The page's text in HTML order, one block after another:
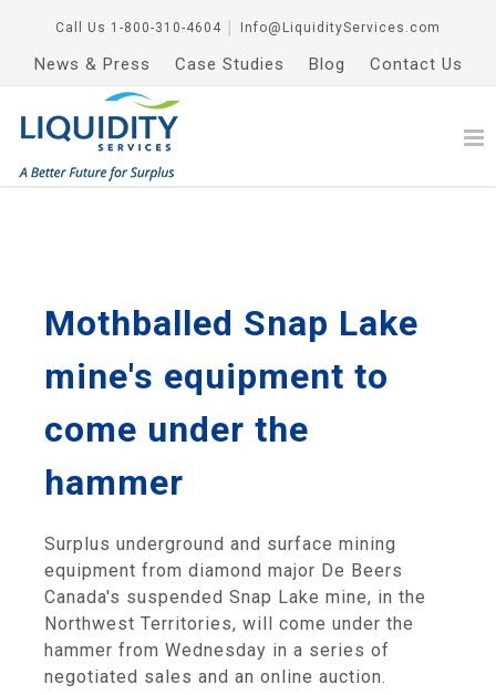
Call Us 1-800-310-4604 Info@LiquidityServices.com
News & Press Case Studies Blog Contact Us
Mothballed Snap Lake
mine's equipment to
come under the
hammer
Surplus underground and surface mining
equipment from diamond major De Beers
Canada's suspended Snap Lake mine, in the
Northwest Territories, will come under the
hammer from Wednesday in a series of
negotiated sales and an online auction.